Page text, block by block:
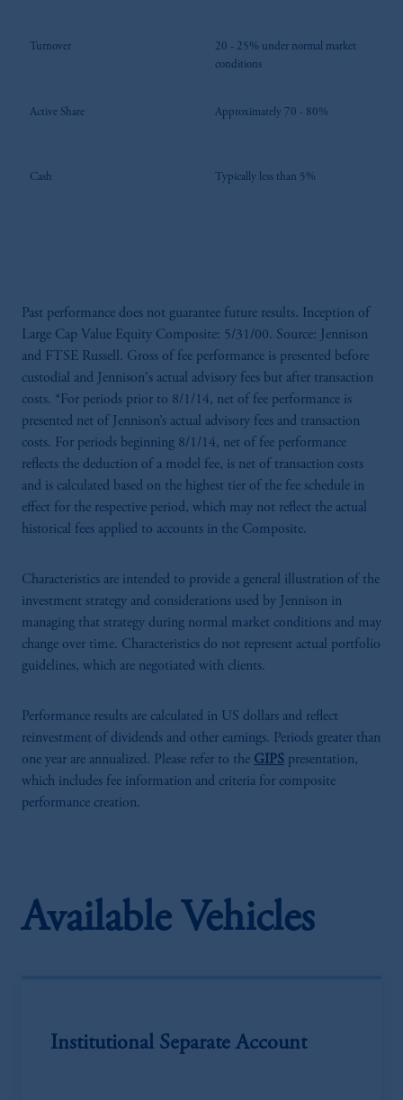
Turnover
20 - 25% under normal market
conditions
Active Share Approximately 70 - 80%
Cash Typically less than 5%
Past performance does not guarantee future results. Inception of
Large Cap Value Equity Composite: 5/31/00. Source: Jennison
and FTSE Russell. Gross of fee performance is presented before
custodial and Jennison's actual advisory fees but after transaction
costs. *For periods prior to 8/1/14, net of fee performance is
presented net of Jennison’s actual advisory fees and transaction
costs. For periods beginning 8/1/14, net of fee performance
reflects the deduction of a model fee, is net of transaction costs
and is calculated based on the highest tier of the fee schedule in
effect for the respective period, which may not reflect the actual
historical fees applied to accounts in the Composite.
Characteristics are intended to provide a general illustration of the
investment strategy and considerations used by Jennison in
managing that strategy during normal market conditions and may
change over time. Characteristics do not represent actual portfolio
guidelines, which are negotiated with clients.
Performance results are calculated in US dollars and reflect
reinvestment of dividends and other earnings. Periods greater than
one year are annualized. Please refer to the GIPS presentation,
which includes fee information and criteria for composite
performance creation.
Available Vehicles
Institutional Separate Account